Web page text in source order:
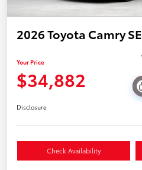
2026 Toyota Camry SE
Your Price
$34,882
Disclosure
Check Availability